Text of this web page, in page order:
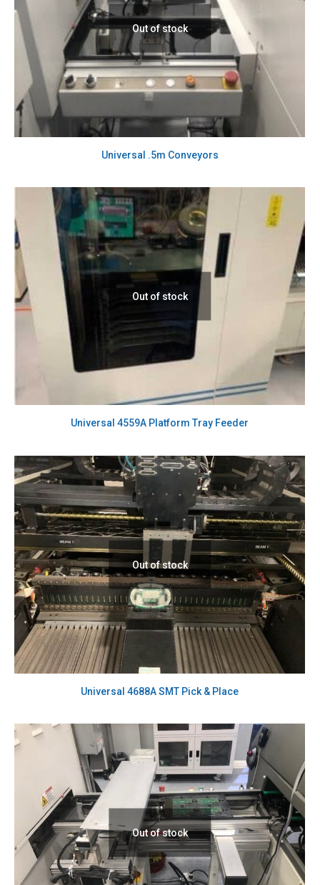
Out of stock
Universal .5m Conveyors
Out of stock
Universal 4559A Platform Tray Feeder
Out of stock
Universal 4688A SMT Pick & Place
Out of stock